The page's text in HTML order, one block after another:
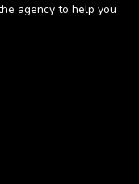
agency to help you